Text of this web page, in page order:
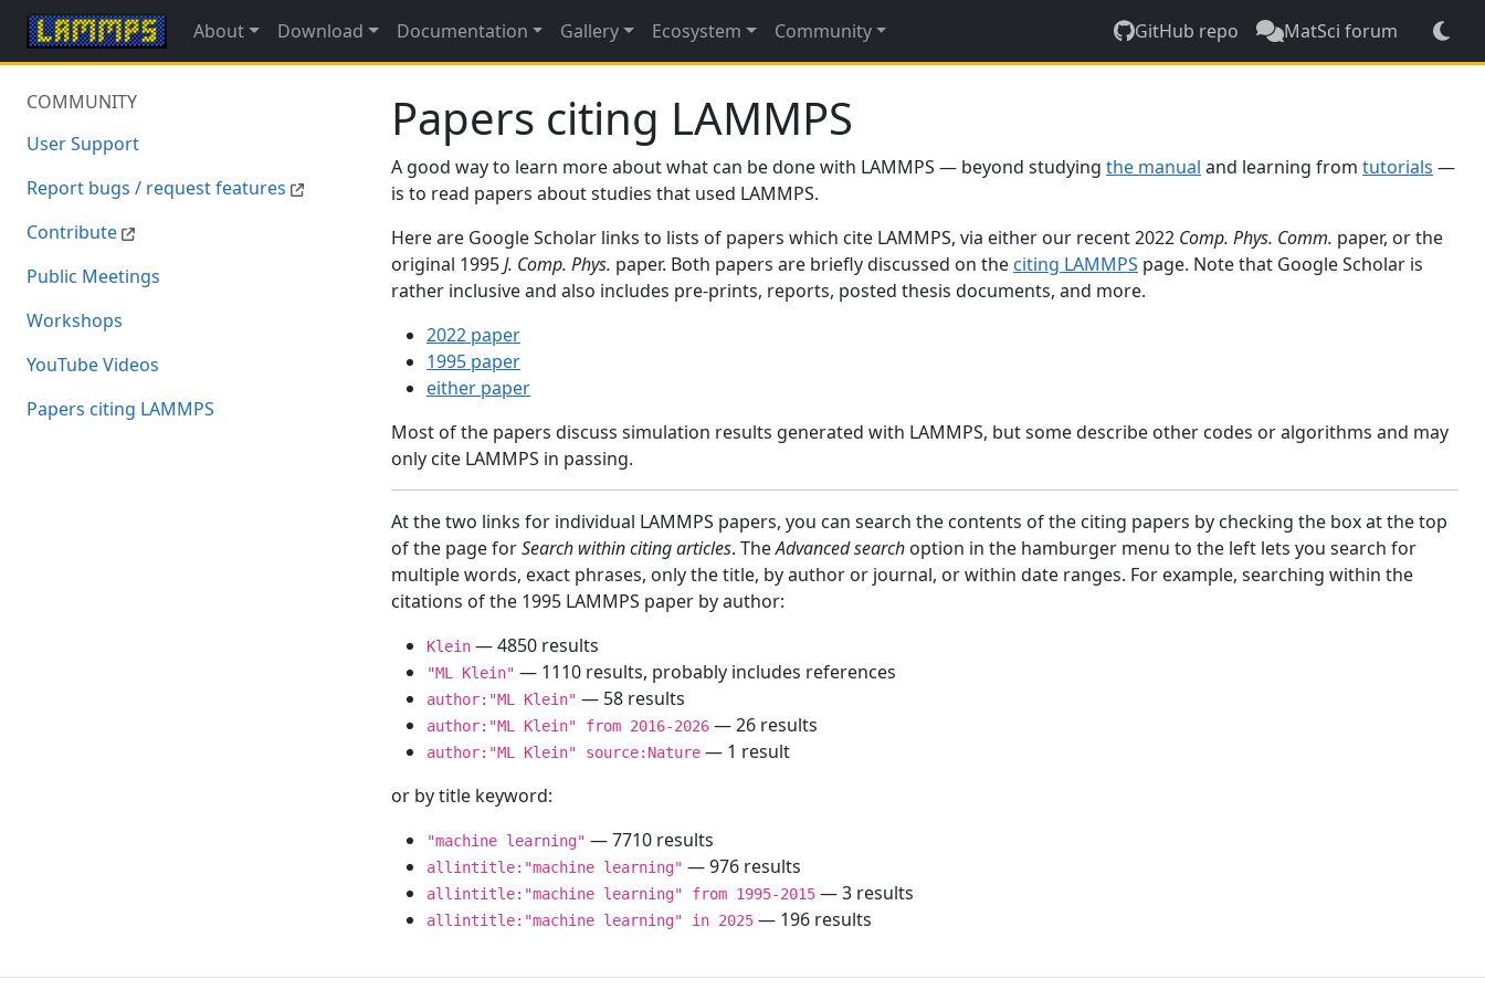
About Download Documentation Gallery Ecosystem Community GitHub repo MatSci forum
COMMUNITY
User Support
Report bugs / request features
Contribute
Public Meetings
Workshops
YouTube Videos
Papers citing LAMMPS
Papers citing LAMMPS
A good way to learn more about what can be done with LAMMPS — beyond studying the manual and learning from tutorials —
is to read papers about studies that used LAMMPS.
Here are Google Scholar links to lists of papers which cite LAMMPS, via either our recent 2022 Comp. Phys. Comm. paper, or the
original 1995J. Comp. Phys. paper. Both papers are briefly discussed on the citing LAMMPS page. Note that Google Scholar is
rather inclusive and also includes pre-prints, reports, posted thesis documents, and more.
2022 paper
1995 paper
either paper
Most of the papers discuss simulation results generated with LAMMPS, but some describe other codes or algorithms and may
only cite LAMMPS in passing.
At the two links for individual LAMMPS papers, you can search the contents of the citing papers by checking the box at the top
of the page forSearch within citing articles. TheAdvanced search option in the hamburger menu to the left lets you search for
multiple words, exact phrases, only the title, by author or journal, or within date ranges. For example, searching within the
citations of the 1995 LAMMPS paper by author:
Klein — 4850 results
"ML Klein" — 1110 results, probably includes references
author:"ML Klein" — 58 results
author:"ML Klein" from 2016-2026 — 26 results
author:"ML Klein" source:Nature — 1 result
or by title keyword:
"machine learning" — 7710 results
allintitle:"machine learning" — 976 results
allintitle:"machine learning" from 1995-2015 — 3 results
allintitle:"machine learning" in 2025 — 196 results